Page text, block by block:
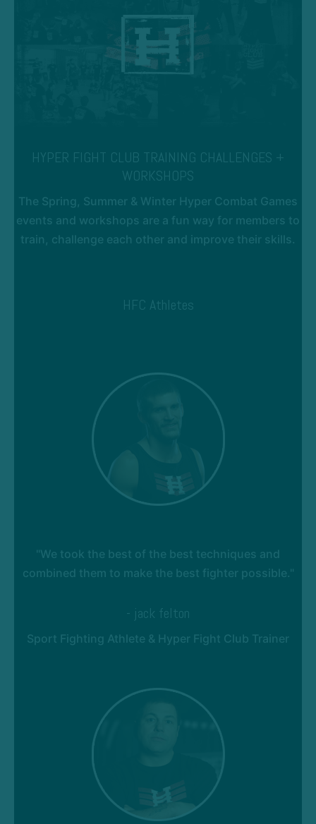
HYPER FIGHT CLUB TRAINING CHALLENGES +
WORKSHOPS
The Spring, Summer & Winter Hyper Combat Games
events and workshops are a fun way for members to
train, challenge each other and improve their skills.
HFC Athletes
"We took the best of the best techniques and
combined them to make the best fighter possible."
- jack felton
Sport Fighting Athlete & Hyper Fight Club Trainer